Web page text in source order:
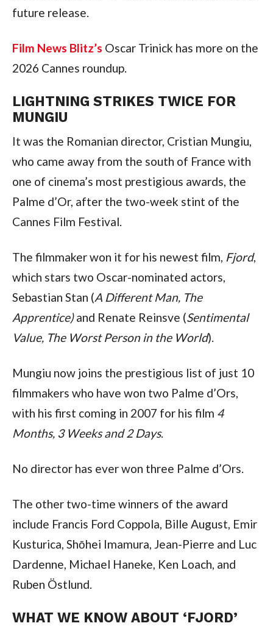
future release.
Film News Blitz’s Oscar Trinick has more on the
2026 Cannes roundup.
LIGHTNING STRIKES TWICE FOR
MUNGIU
It was the Romanian director, Cristian Mungiu,
who came away from the south of France with
one of cinema’s most prestigious awards, the
Palme d’Or, after the two-week stint of the
Cannes Film Festival.
The filmmaker won it for his newest film, Fjord,
which stars two Oscar-nominated actors,
Sebastian Stan (A Different Man, The
Apprentice)and Renate Reinsve (Sentimental
Value, The Worst Person in the World).
Mungiu now joins the prestigious list of just 10
filmmakers who have won two Palme d’Ors,
with his first coming in 2007 for his film 4
Months, 3 Weeks and 2 Days.
No director has ever won three Palme d’Ors.
The other two-time winners of the award
include Francis Ford Coppola, Bille August, Emir
Kusturica, Shōhei Imamura, Jean-Pierre and Luc
Dardenne, Michael Haneke, Ken Loach, and
Ruben Östlund.
WHAT WE KNOW ABOUT ‘FJORD’